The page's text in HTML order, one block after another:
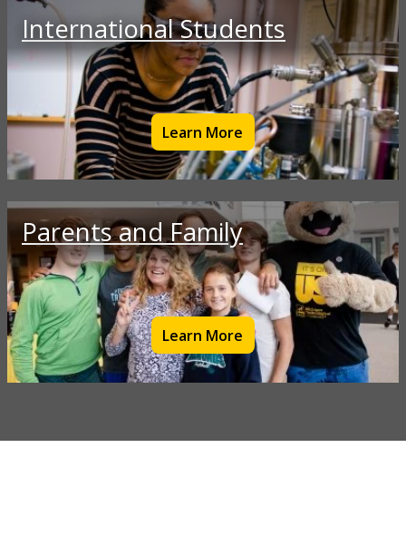
International Students
Learn More
Parents and Family
Learn More